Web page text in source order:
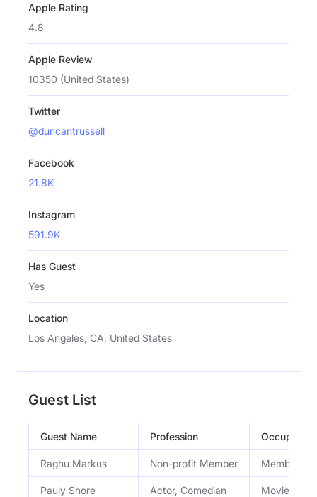
Apple Rating
4.8
Apple Review
10350 (United States)
Twitter
@duncantrussell
Facebook
21.8K
Instagram
591.9K
Has Guest
Yes
Location
Los Angeles, CA, United States
Guest List
Guest Name Profession Occupation
Raghu Markus Non-profit Member Member of
Pauly Shore Actor, Comedian Movie star,